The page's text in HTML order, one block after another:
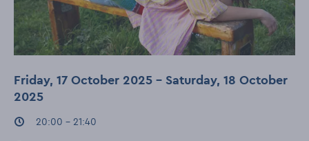
Friday, 17 October 2025 - Saturday, 18 October
2025
Event times:
20:00 - 21:40